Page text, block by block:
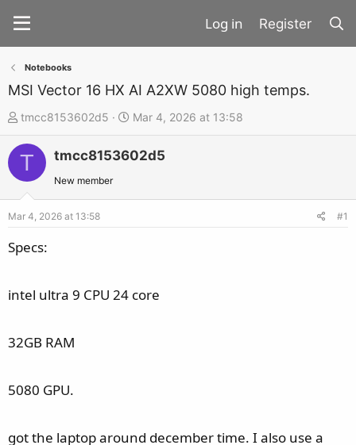
Register
Notebooks
MSI Vector 16 HX AI A2XW 5080 high temps.
T
h
r
d
t
r
tmcc8153602d5
S
t
a
Mar 4, 2026 at 13:58
T tmcc8153602d5
New member
Mar 4, 2026 at 13:58 #1
Specs:
intel ultra 9 CPU 24 core
32GB RAM
5080 GPU.
got the laptop around december time. I also use a